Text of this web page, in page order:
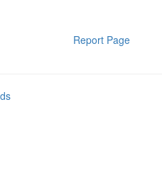
Report Page